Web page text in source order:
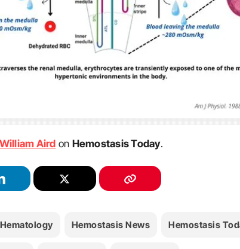
William Aird on Hemostasis Today.
Hematology Hemostasis News Hemostasis